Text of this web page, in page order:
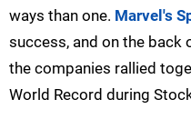
ways than one. Marvel's
success, and on the
the companies rallied
World Record during